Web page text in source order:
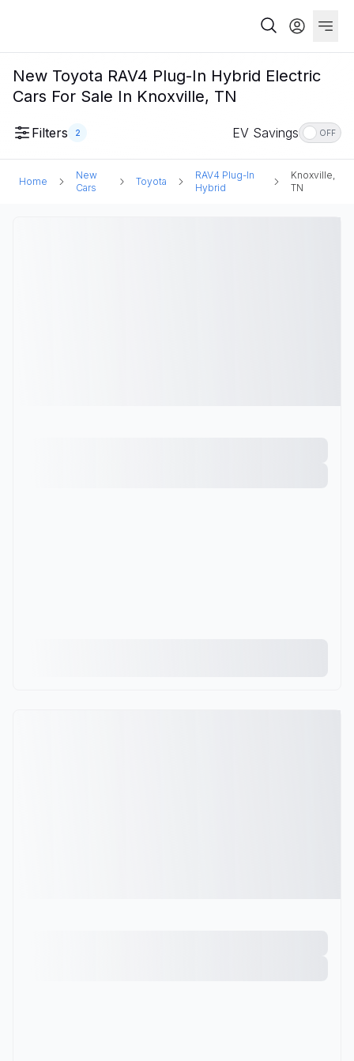
New Toyota RAV4 Plug-In Hybrid Electric
Cars For Sale In Knoxville, TN
Filters 2 EV Savings OFF
Home
New
Cars
Toyota
RAV4 Plug-In
Hybrid
Knoxville,
TN